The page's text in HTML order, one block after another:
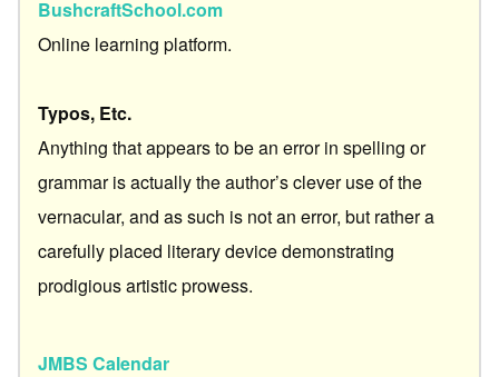
BushcraftSchool.com
Online learning platform.
Typos, Etc.
Anything that appears to be an error in spelling or
grammar is actually the author’s clever use of the
vernacular, and as such is not an error, but rather a
carefully placed literary device demonstrating
prodigious artistic prowess.
JMBS Calendar